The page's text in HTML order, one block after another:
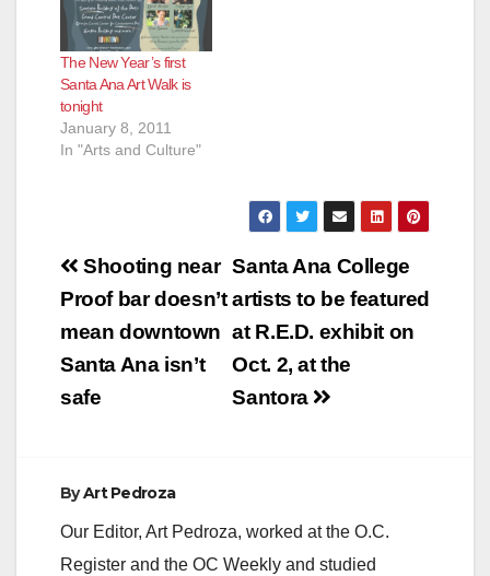
The New Year’s first
Santa Ana Art Walk is
tonight
January 8, 2011
In "Arts and Culture"
Post
navigation
Santa Ana College
artists to be featured
at R.E.D. exhibit on
Oct. 2, at the
Santora
Shooting near
Proof bar doesn’t
mean downtown
Santa Ana isn’t
safe
ByArt Pedroza
Our Editor, Art Pedroza, worked at the O.C.
Register and the OC Weekly and studied